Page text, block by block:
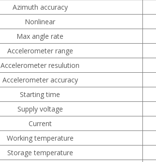
Azimuth accuracy
Nonlinear
Max angle rate
Accelerometer range
Accelerometer resulution
Accelerometer accuracy
Starting time
Supply voltage
Current
Working temperature
Storage temperature